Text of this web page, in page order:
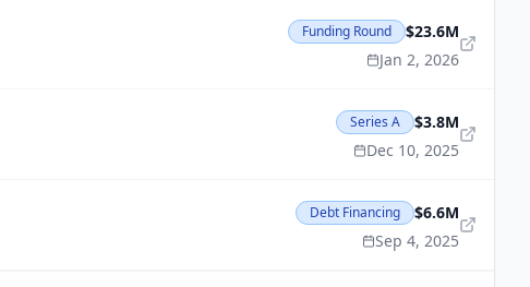
Funding Round
$23.6M
Jan 2, 2026
Series A
$3.8M
Dec 10, 2025
Debt Financing
$6.6M
Sep 4, 2025